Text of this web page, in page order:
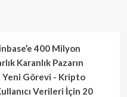
400 Milyon
Karanlık Pazarın
Yeni Görevi - Kripto
Verileri İçin 20